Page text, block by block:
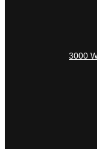
3000